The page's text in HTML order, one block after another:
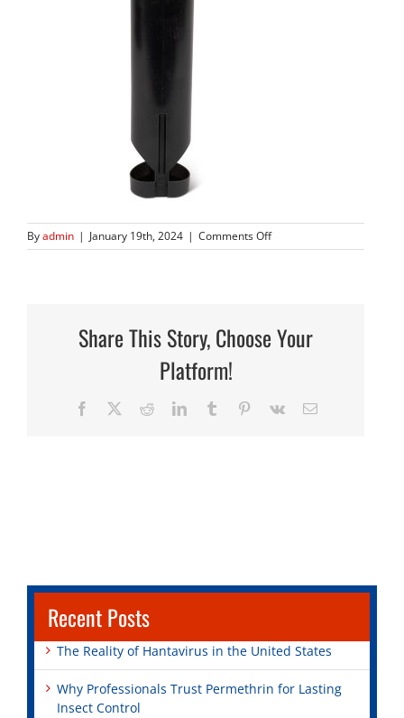
Byadmin | January 19th, 2024 | Comments Offon
902GBD
Share This Story, Choose Your
Platform!
Facebook RedditLinkedInTumblr Pinterest
Vk Email
Recent Posts
The Reality of Hantavirus in the United States
Why Professionals Trust Permethrin for Lasting
Insect Control